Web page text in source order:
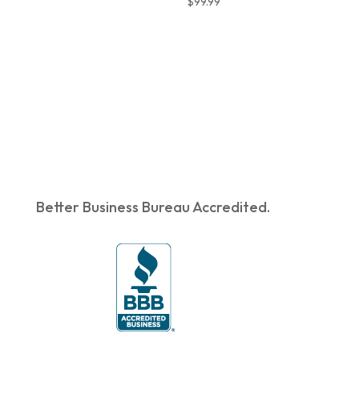
Better Business Bureau Accredited.